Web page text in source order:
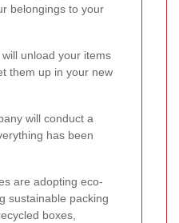
belongings to your
unload your items
them up in your new
will conduct a
has been
are adopting eco-
sustainable packing
boxes,